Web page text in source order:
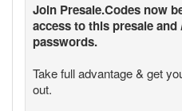
Join Presale.Codes now
access to this presale and
passwords.
Take full advantage & get
out.